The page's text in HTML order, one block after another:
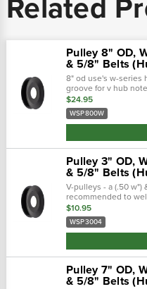
Related
Pulley 8" OD,
& 5/8" Belts
8" od use's w-series
groove for v hub
diameter and under
recommend using
$24.95
WSP800W
Pulley 3" OD,
& 5/8" Belts
V-pulleys - a (.50 w")
recommended to
weldapulleys® on
hydrogen electrodes
$10.95
WSP3004
Pulley 7" OD,
& 5/8" Belts